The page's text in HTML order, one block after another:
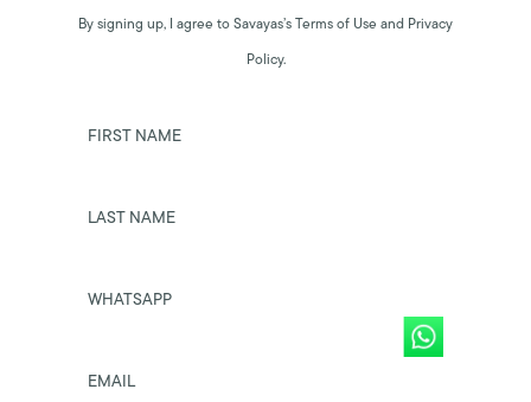
By signing up, I agree to Savayas’s Terms of Use and Privacy
Policy.
FIRST NAME
LAST NAME
WHATSAPP
EMAIL